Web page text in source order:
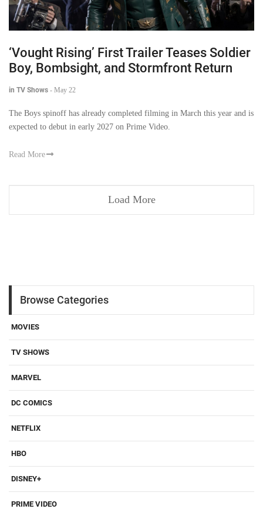
‘Vought Rising’ First Trailer Teases Soldier
Boy, Bombsight, and Stormfront Return
in TV Shows - May 22
The Boys spinoff has already completed filming in March this year and is
expected to debut in early 2027 on Prime Video.
Read More
Load More
Browse Categories
MOVIES
TV SHOWS
MARVEL
DC COMICS
NETFLIX
HBO
DISNEY+
PRIME VIDEO